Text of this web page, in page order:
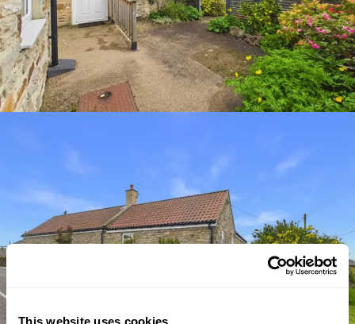
This website uses cookies